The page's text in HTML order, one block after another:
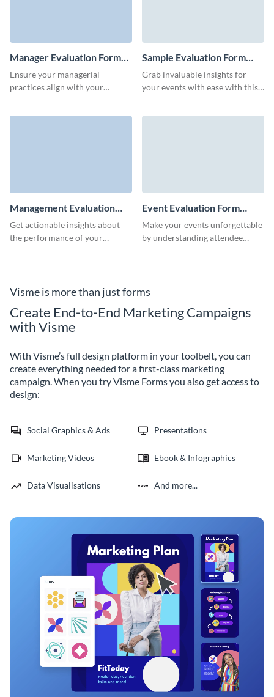
Manager Evaluation Form
Template
Ensure your managerial
practices align with your
Sample Evaluation Form
Template
Grab invaluable insights for
your events with ease with this
Management Evaluation
Form Template
Get actionable insights about
the performance of your
Event Evaluation Form
Template
Make your events unforgettable
by understanding attendee
Visme is more than just forms
Create End-to-End Marketing Campaigns
with Visme
With Visme’s full design platform in your toolbelt, you can
create everything needed for a first-class marketing
campaign. When you try Visme Forms you also get access to
design:
Social Graphics & Ads Presentations
Marketing Videos Ebook & Infographics
Data Visualisations And more...